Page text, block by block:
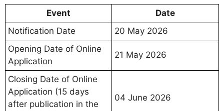
Event
Date
Notification Date
20 May 2026
Opening Date of Online
Application
21 May 2026
Closing Date of Online
Application (15 days
after publication in the
04 June 2026